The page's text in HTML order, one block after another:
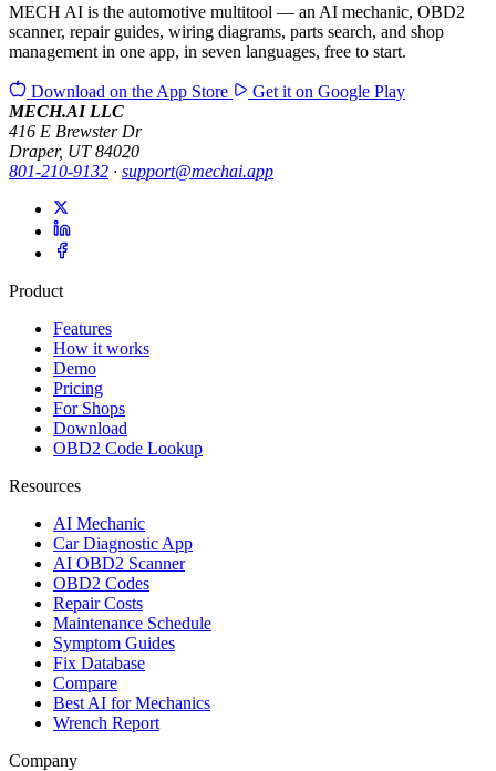
MECH AI is the automotive multitool — an AI mechanic, OBD2
scanner, repair guides, wiring diagrams, parts search, and shop
management in one app, in seven languages, free to start.
Download on the App Store Get it on Google Play
MECH.AI LLC
416 E Brewster Dr
Draper, UT 84020
801-210-9132 · support@mechai.app
Product
Features
How it works
Demo
Pricing
For Shops
Download
OBD2 Code Lookup
Resources
AI Mechanic
Car Diagnostic App
AI OBD2 Scanner
OBD2 Codes
Repair Costs
Maintenance Schedule
Symptom Guides
Fix Database
Compare
Best AI for Mechanics
Wrench Report
Company